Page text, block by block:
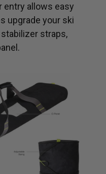
entry allows easy
upgrade your ski
straps,